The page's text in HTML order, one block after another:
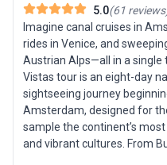
5.0(61 reviews
Imagine canal cruises in
rides in Venice, and
Austrian Alps—all in a single
Vistas tour is an eight-day
sightseeing journey
Amsterdam, designed for
sample the continent’s
and vibrant cultures. From